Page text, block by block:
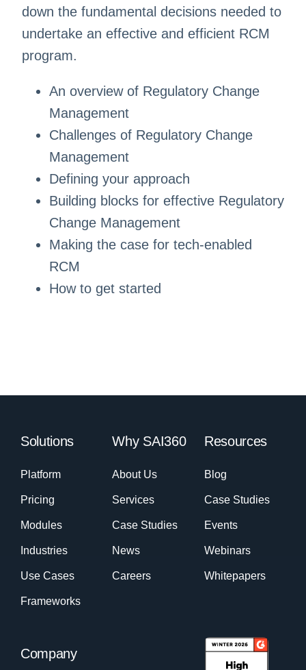
down the fundamental decisions needed to
undertake an effective and efficient RCM
program.
An overview of Regulatory Change
Management
Challenges of Regulatory Change
Management
Defining your approach
Building blocks for effective Regulatory
Change Management
Making the case for tech-enabled
RCM
How to get started
Solutions
Platform
Pricing
Modules
Industries
Use Cases
Frameworks
Why SAI360
About Us
Services
Case Studies
News
Careers
Resources
Blog
Case Studies
Events
Webinars
Whitepapers
Company